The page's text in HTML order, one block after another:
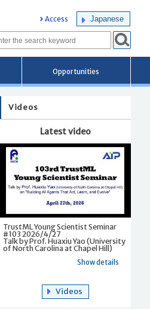
Access Japanese
Opportunities
Videos
Latest video
TrustML Young Scientist Seminar
#103 2026/4/27
Talk by Prof. Huaxiu Yao (University
of North Carolina at Chapel Hill)
Show details
Videos